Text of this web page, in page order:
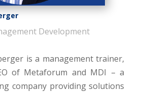
Development
is a management trainer,
of Metaforum and MDI – a
company providing solutions